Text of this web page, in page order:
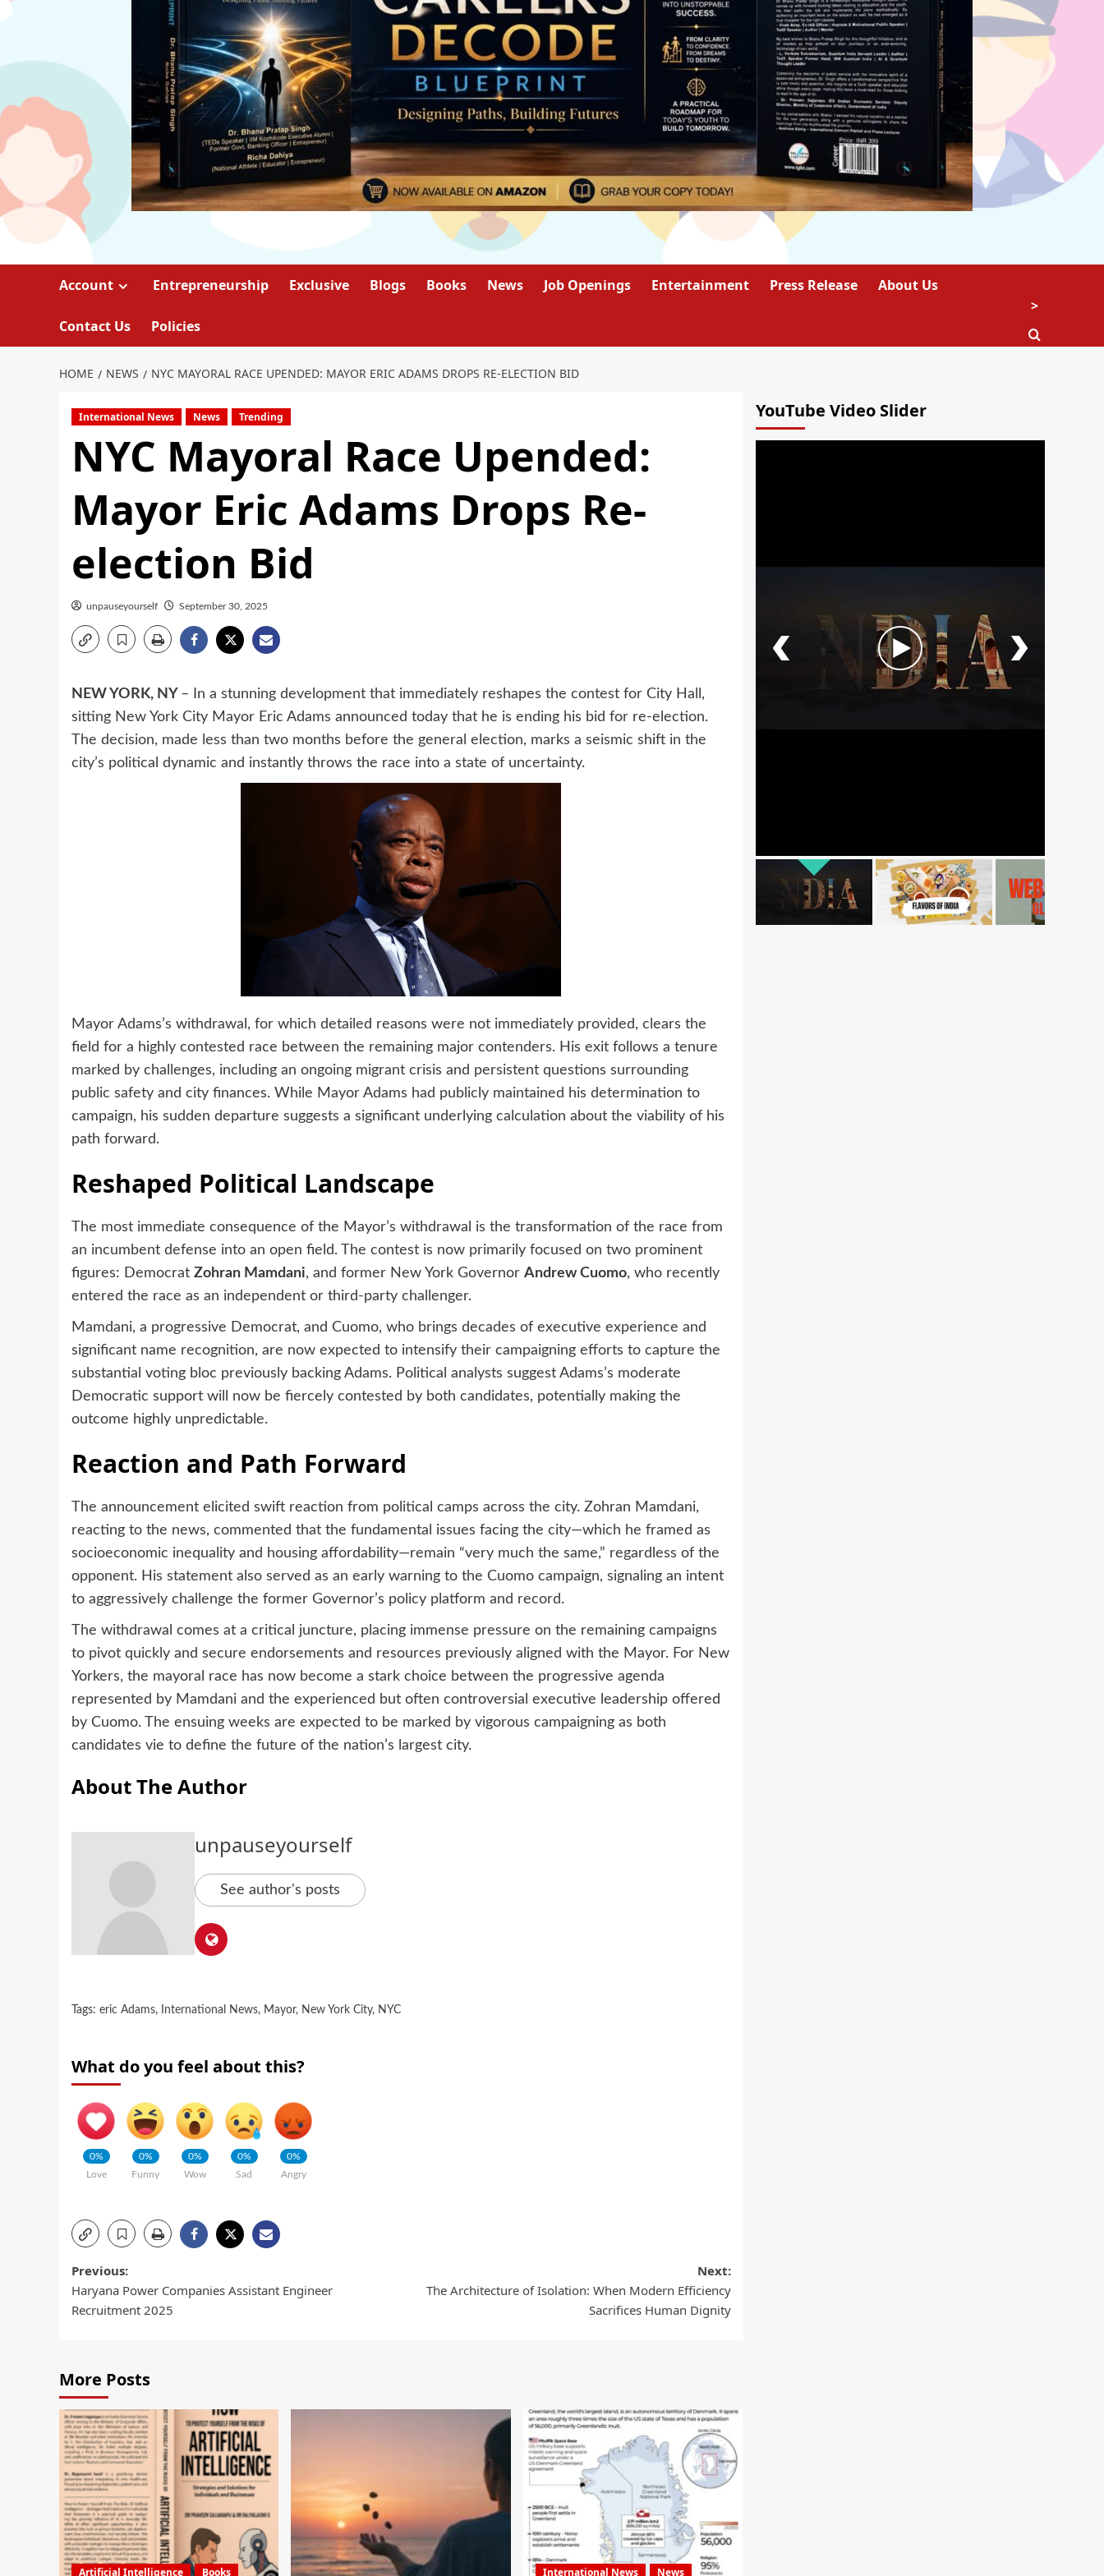
Account Entrepreneurship Exclusive Blogs Books News Job Openings Entertainment Press Release About Us
Contact Us Policies
>
HOME NEWS NYC MAYORAL RACE UPENDED: MAYOR ERIC ADAMS DROPS RE-ELECTION BID
International News News Trending
NYC Mayoral Race Upended:
Mayor Eric Adams Drops Re-
election Bid
unpauseyourself September 30, 2025
NEW YORK, NY – In a stunning development that immediately reshapes the contest for City Hall,
sitting New York City Mayor Eric Adams announced today that he is ending his bid for re-election.
The decision, made less than two months before the general election, marks a seismic shift in the
city’s political dynamic and instantly throws the race into a state of uncertainty.
Mayor Adams’s withdrawal, for which detailed reasons were not immediately provided, clears the
field for a highly contested race between the remaining major contenders. His exit follows a tenure
marked by challenges, including an ongoing migrant crisis and persistent questions surrounding
public safety and city finances. While Mayor Adams had publicly maintained his determination to
campaign, his sudden departure suggests a significant underlying calculation about the viability of his
path forward.
Reshaped Political Landscape
The most immediate consequence of the Mayor’s withdrawal is the transformation of the race from
an incumbent defense into an open field. The contest is now primarily focused on two prominent
figures: Democrat Zohran Mamdani, and former New York Governor Andrew Cuomo, who recently
entered the race as an independent or third-party challenger.
Mamdani, a progressive Democrat, and Cuomo, who brings decades of executive experience and
significant name recognition, are now expected to intensify their campaigning efforts to capture the
substantial voting bloc previously backing Adams. Political analysts suggest Adams’s moderate
Democratic support will now be fiercely contested by both candidates, potentially making the
outcome highly unpredictable.
Reaction and Path Forward
The announcement elicited swift reaction from political camps across the city. Zohran Mamdani,
reacting to the news, commented that the fundamental issues facing the city—which he framed as
socioeconomic inequality and housing affordability—remain “very much the same,” regardless of the
opponent. His statement also served as an early warning to the Cuomo campaign, signaling an intent
to aggressively challenge the former Governor’s policy platform and record.
The withdrawal comes at a critical juncture, placing immense pressure on the remaining campaigns
to pivot quickly and secure endorsements and resources previously aligned with the Mayor. For New
Yorkers, the mayoral race has now become a stark choice between the progressive agenda
represented by Mamdani and the experienced but often controversial executive leadership offered
by Cuomo. The ensuing weeks are expected to be marked by vigorous campaigning as both
candidates vie to define the future of the nation’s largest city.
About The Author
unpauseyourself
See author's posts
Tags: eric Adams, International News, Mayor, New York City, NYC
What do you feel about this?
0%
Love
0%
Funny
0%
Wow
0%
Sad
0%
Angry
Previous:
Haryana Power Companies Assistant Engineer
Recruitment 2025
Next:
The Architecture of Isolation: When Modern Efficiency
Sacrifices Human Dignity
More Posts
Artificial Intelligence Books International News News
YouTube Video Slider